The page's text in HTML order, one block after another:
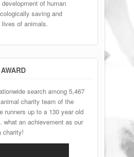
of human
saving and
of animals.
search among 5,467
charity team of the
runners up to a 130 year old
what an achievement as our
charity!